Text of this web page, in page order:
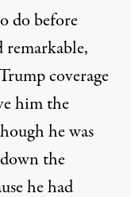
do before
coverage
him the
he was
the
he had